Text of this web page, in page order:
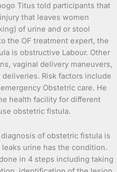
Titus told participants that
that leaves women
of urine and or stool
the OF treatment expert, the
is obstructive Labour. Other
vaginal delivery maneuvers,
Risk factors include
Obstetric care. He
health facility for different
obstetric fistula.
of obstetric fistula is
urine has the condition.
in 4 steps including taking